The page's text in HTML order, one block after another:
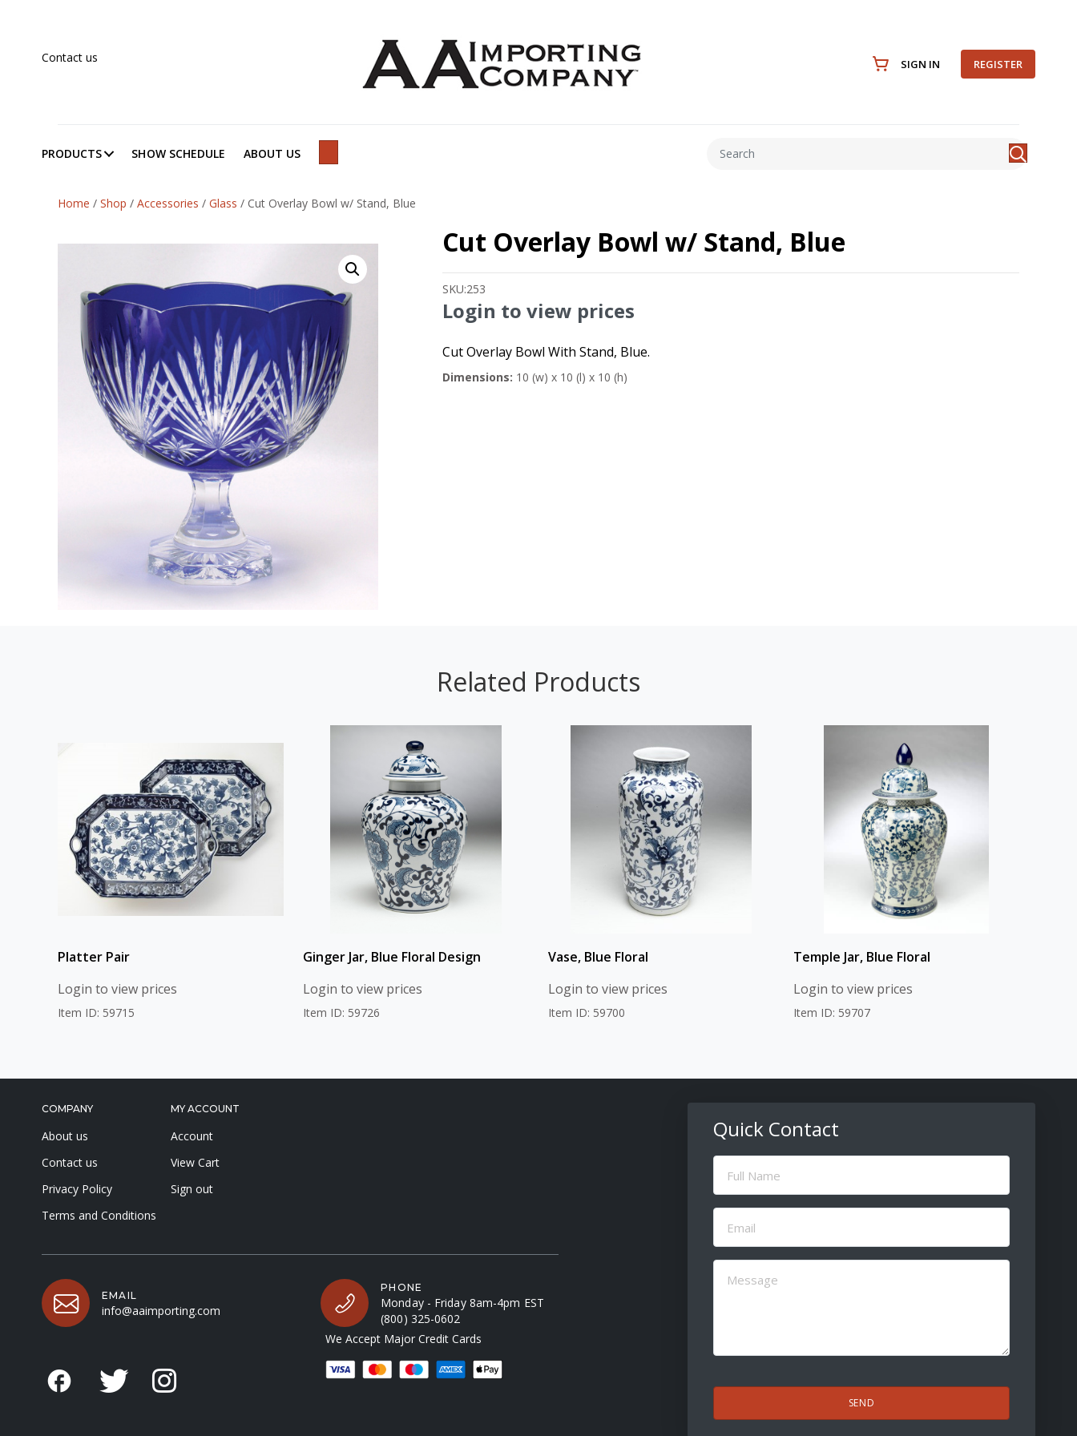
Contact us SIGN IN REGISTER
PRODUCTS SHOW SCHEDULE ABOUT US
Home / Shop / Accessories / Glass / Cut Overlay Bowl w/ Stand, Blue
Cut Overlay Bowl w/ Stand, Blue
SKU:253
Login to view prices
Cut Overlay Bowl With Stand, Blue.
Dimensions: 10 (w) x 10 (l) x 10 (h)
Related Products
Platter Pair
Login to view prices
Item ID: 59715
Ginger Jar, Blue Floral Design
Login to view prices
Item ID: 59726
Vase, Blue Floral
Login to view prices
Item ID: 59700
Temple Jar, Blue Floral
Login to view prices
Item ID: 59707
COMPANY
About us
Contact us
Privacy Policy
Terms and Conditions
MY ACCOUNT
Account
View Cart
Sign out
EMAIL
info@aaimporting.com
PHONE
Monday - Friday 8am-4pm EST
(800) 325-0602
We Accept Major Credit Cards
Quick Contact
Full
Name
Email
(Required)
Message
(Required)